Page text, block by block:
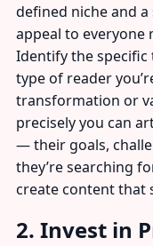
defined niche and
appeal to everyone
Identify the specific
type of reader
transformation or
precisely you can
— their goals,
they’re searching
create content that
2. Invest in